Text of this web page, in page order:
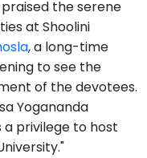
the serene
at Shoolini
, a long-time
to see the
of the devotees.
Yogananda
a privilege to host